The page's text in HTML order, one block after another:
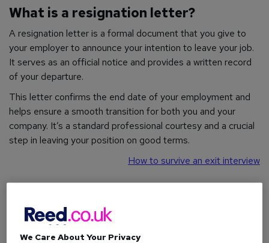
What is a resignation letter?
A resignation letter is a formal document that you give to
your employer to announce your intention to leave your job.
It serves as an official notice and provides a written record
of your departure.
This letter confirms the end date of your employment and
helps ensure a smooth transition for both you and your
company. It’s a standard professional courtesy and a crucial
step in leaving your position on good terms.
How to survive an exit interview
Writing a notice letter doesn't have to be complicated. Even
if you want to keep it brief, there are some essential pieces
We Care About Your Privacy